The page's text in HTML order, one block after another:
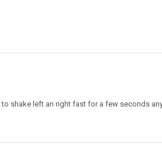
shake left an right fast for a few seconds